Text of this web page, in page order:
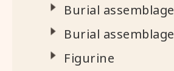
Burial assemblage
Burial assemblage
Figurine